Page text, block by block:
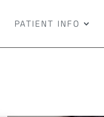
PATIENT INFO